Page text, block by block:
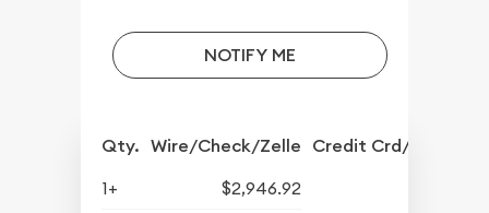
NOTIFY ME
Qty. Wire/Check/Zelle Credit Crd/PP
1+
$2,946.92